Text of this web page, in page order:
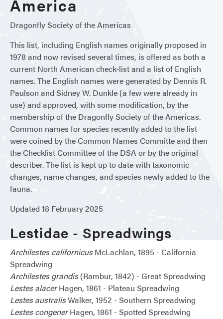
America
Dragonfly Society of the Americas
This list, including English names originally proposed in
1978 and now revised several times, is offered as both a
current North American check-list and a list of English
names. The English names were generated by Dennis R.
Paulson and Sidney W. Dunkle (a few were already in
use) and approved, with some modification, by the
membership of the Dragonfly Society of the Americas.
Common names for species recently added to the list
were coined by the Common Names Committe and then
the Checklist Committee of the DSA or by the original
describer. The list is kept up to date with taxonomic
changes, name changes, and species newly added to the
fauna.
Updated 18 February 2025
Lestidae - Spreadwings
Archilestes californicusMcLachlan, 1895 - California
Spreadwing
Archilestes grandis(Rambur, 1842) - Great Spreadwing
Lestes alacerHagen, 1861 - Plateau Spreadwing
Lestes australisWalker, 1952 - Southern Spreadwing
Lestes congenerHagen, 1861 - Spotted Spreadwing